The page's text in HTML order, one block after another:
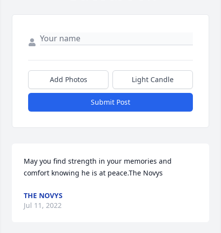
Add Photos Light Candle
Submit Post
May you find strength in your memories and
comfort knowing he is at peace.The Novys
THE NOVYS
Jul 11, 2022